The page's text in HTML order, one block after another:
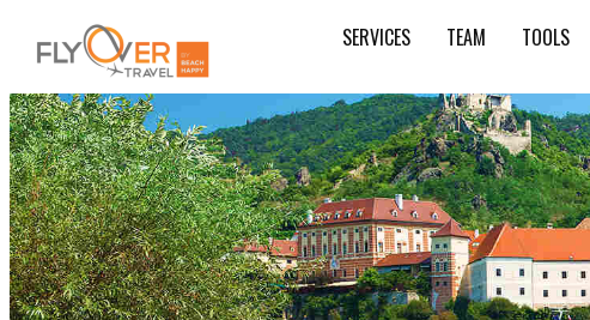
SERVICES TEAM TOOLS